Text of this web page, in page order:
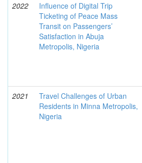
2022
Influence of Digital Trip
Ticketing of Peace Mass
Transit on Passengers’
Satisfaction in Abuja
Metropolis, Nigeria
2021
Travel Challenges of Urban
Residents in Minna Metropolis,
Nigeria